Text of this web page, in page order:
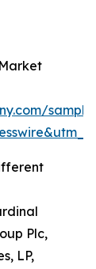
Plc,
LP,